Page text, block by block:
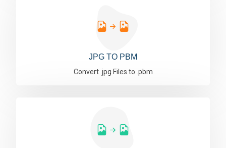
JPG TO PBM
Convert .jpg Files to .pbm